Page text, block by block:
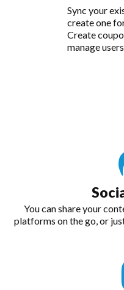
Sync your
create one
Create
manage
You can share your
platforms on the go, or